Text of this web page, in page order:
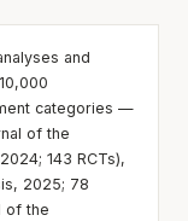
and
categories —
of the
143 RCTs),
2025; 78
of the